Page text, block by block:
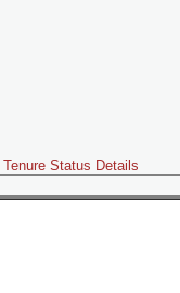
Status Details